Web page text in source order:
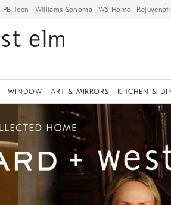
PB Teen Williams Sonoma WS Home
WINDOW ART & MIRRORS KITCHEN &